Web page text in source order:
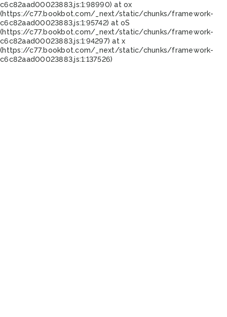
c6c82aad00023883.js:1:98990) at ox
(https://c77.bookbot.com/_next/static/chunks/framework-
c6c82aad00023883.js:1:95742) at oS
(https://c77.bookbot.com/_next/static/chunks/framework-
c6c82aad00023883.js:1:94297) at x
(https://c77.bookbot.com/_next/static/chunks/framework-
c6c82aad00023883.js:1:137526)